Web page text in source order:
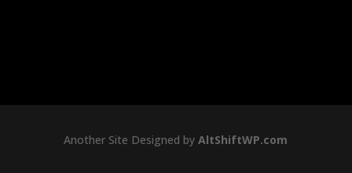
Another Site Designed byAltShiftWP.com